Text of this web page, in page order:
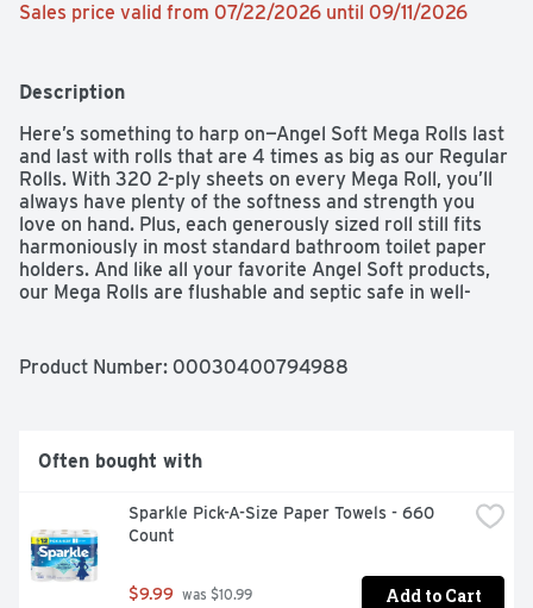
Sales price valid from 07/22/2026 until 09/11/2026
Description
Here’s something to harp on—Angel Soft Mega Rolls last
and last with rolls that are 4 times as big as our Regular
Rolls. With 320 2-ply sheets on every Mega Roll, you’ll
always have plenty of the softness and strength you
love on hand. Plus, each generously sized roll still fits
harmoniously in most standard bathroom toilet paper
holders. And like all your favorite Angel Soft products,
our Mega Rolls are flushable and septic safe in well-
Product Number: 00030400794988
Often bought with
Sparkle Pick-A-Size Paper Towels - 660
Count
$9.99 was $10.99 Add to Cart